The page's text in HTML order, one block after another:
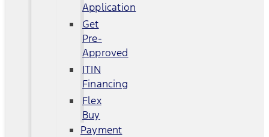
Application
Get
Pre-
Approved
ITIN
Financing
Flex
Buy
Payment